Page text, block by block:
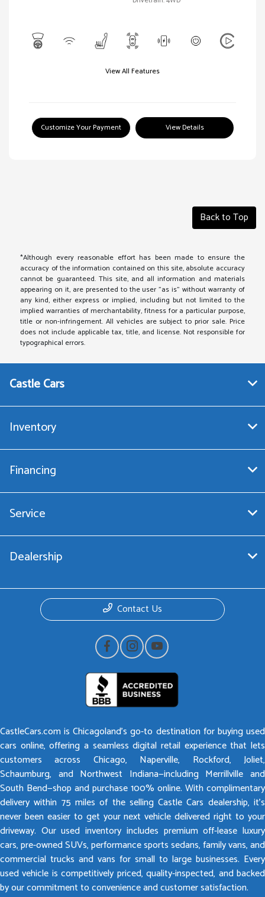
View All Features
Customize Your Payment View Details
Back to Top
*Although every reasonable effort has been made to ensure the
accuracy of the information contained on this site, absolute accuracy
cannot be guaranteed. This site, and all information and materials
appearing on it, are presented to the user "as is" without warranty of
any kind, either express or implied, including but not limited to the
implied warranties of merchantability, fitness for a particular purpose,
title or non-infringement. All vehicles are subject to prior sale. Price
does not include applicable tax, title, and license. Not responsible for
typographical errors.
Castle Cars
Inventory
Financing
Service
Dealership
Contact Us
CastleCars.com is Chicagoland’s go-to destination for buying used
cars online, offering a seamless digital retail experience that lets
customers across Chicago, Naperville, Rockford, Joliet,
Schaumburg, and Northwest Indiana—including Merrillville and
South Bend—shop and purchase 100% online. With complimentary
delivery within 75 miles of the selling Castle Cars dealership, it’s
never been easier to get your next vehicle delivered right to your
driveway. Our used inventory includes premium off-lease luxury
cars, pre-owned SUVs, performance sports sedans, family vans, and
commercial trucks and vans for small to large businesses. Every
used vehicle is competitively priced, quality-inspected, and backed
by our commitment to convenience and customer satisfaction.